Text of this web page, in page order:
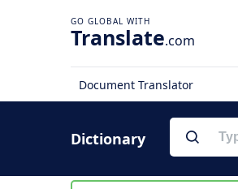
Translate.com
Document Translator
Dictionary